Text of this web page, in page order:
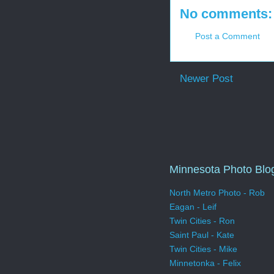
No comments:
Post a Comment
Newer Post
Minnesota Photo
North Metro Photo - Rob
Eagan - Leif
Twin Cities - Ron
Saint Paul - Kate
Twin Cities - Mike
Minnetonka - Felix